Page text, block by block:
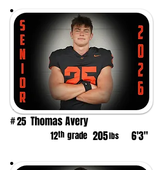
#25 Thomas Avery
12th grade 205lbs 6'3"